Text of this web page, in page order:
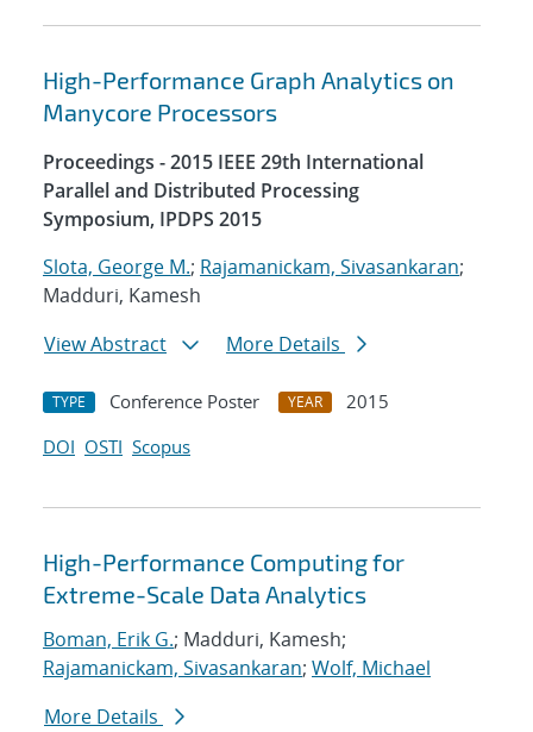
High-Performance Graph Analytics on
Manycore Processors
Proceedings - 2015 IEEE 29th International
Parallel and Distributed Processing
Symposium, IPDPS 2015
Slota, George M.; Rajamanickam, Sivasankaran;
Madduri, Kamesh
View Abstract
More Details
TYPE Conference Poster YEAR
2015
DOI OSTI Scopus
High-Performance Computing for
Extreme-Scale Data Analytics
Boman, Erik G.; Madduri, Kamesh;
Rajamanickam, Sivasankaran; Wolf, Michael
More Details